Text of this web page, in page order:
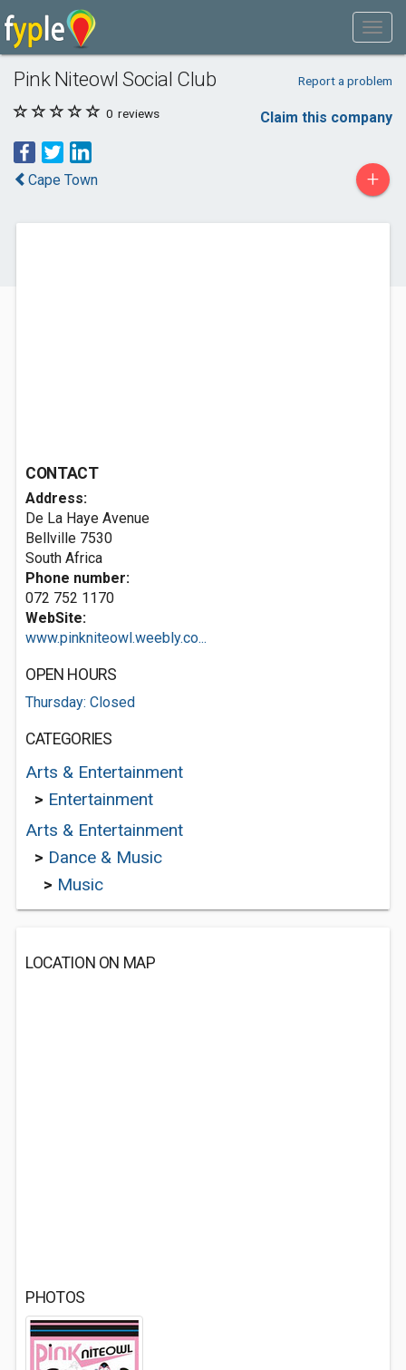
Pink Niteowl Social Club Report a problem
0 reviews Claim this company
Cape Town +
CONTACT
Address:
De La Haye Avenue
Bellville 7530
South Africa
Phone number:
072 752 1170
WebSite:
www.pinkniteowl.weebly.co...
OPEN HOURS
Thursday: Closed
CATEGORIES
Arts & Entertainment
> Entertainment
Arts & Entertainment
> Dance & Music
> Music
LOCATION ON MAP
PHOTOS